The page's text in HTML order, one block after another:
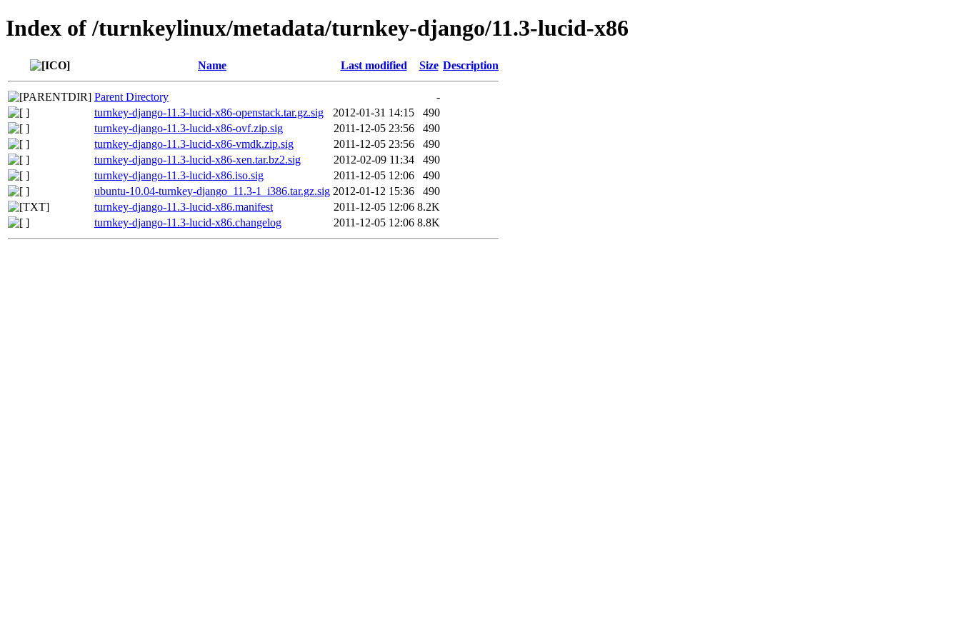
Index of /turnkeylinux/metadata/turnkey-django/11.3-lucid-x86
Name Last modified Size Description
Parent Directory
-
turnkey-django-11.3-lucid-x86-openstack.tar.gz.sig
2012-01-31 14:15
490
turnkey-django-11.3-lucid-x86-ovf.zip.sig
2011-12-05 23:56
490
turnkey-django-11.3-lucid-x86-vmdk.zip.sig
2011-12-05 23:56
490
turnkey-django-11.3-lucid-x86-xen.tar.bz2.sig
2012-02-09 11:34
490
turnkey-django-11.3-lucid-x86.iso.sig
2011-12-05 12:06
490
ubuntu-10.04-turnkey-django_11.3-1_i386.tar.gz.sig 2012-01-12 15:36
490
turnkey-django-11.3-lucid-x86.manifest
2011-12-05 12:06 8.2K
turnkey-django-11.3-lucid-x86.changelog
2011-12-05 12:06 8.8K